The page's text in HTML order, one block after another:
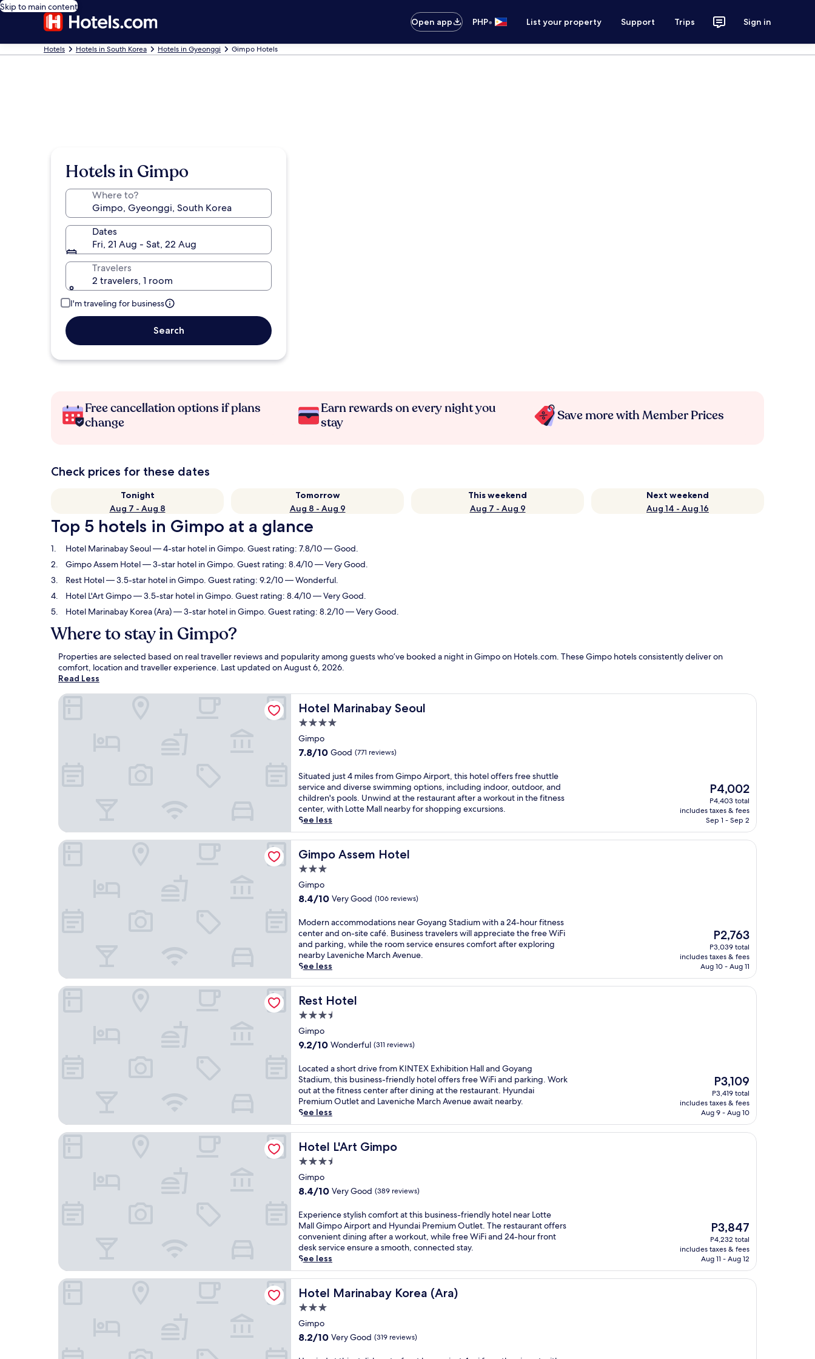
Skip to main content
Open app
PHP• List your property Support Trips Sign in
Hotels Hotels in South Korea Hotels in Gyeonggi Gimpo Hotels
Hotels in Gimpo
Where to?
Dates
Fri, 21 Aug - Sat, 22 Aug
Travelers
2 travelers, 1 room
I'm traveling for business
Search
Free cancellation options if plans
change
Earn rewards on every night you
stay
Save more with Member Prices
Check prices for these dates
Tonight
Aug 7 - Aug 8
Tomorrow
Aug 8 - Aug 9
This weekend
Aug 7 - Aug 9
Next weekend
Aug 14 - Aug 16
Top 5 hotels in Gimpo at a glance
Hotel Marinabay Seoul— 4-star hotel in Gimpo. Guest rating: 7.8/10 — Good.
Gimpo Assem Hotel— 3-star hotel in Gimpo. Guest rating: 8.4/10 — Very Good.
Rest Hotel— 3.5-star hotel in Gimpo. Guest rating: 9.2/10 — Wonderful.
Hotel L'Art Gimpo— 3.5-star hotel in Gimpo. Guest rating: 8.4/10 — Very Good.
Hotel Marinabay Korea (Ara)— 3-star hotel in Gimpo. Guest rating: 8.2/10 — Very Good.
Where to stay in Gimpo?
Properties are selected based on real traveller reviews and popularity among guests who’ve booked a night in Gimpo on Hotels.com. These Gimpo hotels consistently deliver on
comfort, location and traveller experience. Last updated onAugust 6, 2026.
Read Less
Hotel Marinabay Seoul
Hotel Marinabay Seoul
4.0
star
property
Gimpo
7.8
of
10,
Good,
(771
reviews)
7.8/10 Good (771 reviews)
S
i
t
u
a
t
e
d
u
s
t
m
i
l
e
s
o
m
G
i
m
p
A
i
r
p
o
r
t
t
h
i
s
o
t
e
l
o
f
e
r
s
f
r
e
Situated just 4 miles from Gimpo Airport, this hotel offers free shuttle
service and diverse swimming options, including indoor, outdoor, and
children's pools. Unwind at the restaurant after a workout in the fitness
center, with Lotte Mall nearby for shopping excursions.
See less
The
price
is
P4,002
P4,002
P4,403 total
includes taxes & fees
Sep 1 - Sep 2
Hotel Marinabay Seoul
Gimpo Assem Hotel
Gimpo Assem Hotel
3.0
star
property
Gimpo
8.4
of
10,
Very
Good,
(106
reviews)
8.4/10 Very Good (106 reviews)
M
o
d
e
r
n
a
c
o
m
m
d
a
t
i
o
n
n
e
a
r
G
o
a
n
g
S
t
a
d
u
m
w
i
Modern accommodations near Goyang Stadium with a 24-hour fitness
center and on-site café. Business travelers will appreciate the free WiFi
and parking, while the room service ensures comfort after exploring
nearby Laveniche March Avenue.
See less
The
price
is
P2,763
P2,763
P3,039 total
includes taxes & fees
Aug 10 - Aug 11
Gimpo Assem Hotel
Rest Hotel
Rest Hotel
3.5
star
property
Gimpo
9.2
of
10,
Wonderful,
(311
reviews)
9.2/10 Wonderful (311 reviews)
L
o
c
a
t
e
d
a
h
o
r
d
r
i
v
e
o
m
K
I
N
T
Located a short drive from KINTEX Exhibition Hall and Goyang
Stadium, this business-friendly hotel offers free WiFi and parking. Work
out at the fitness center after dining at the restaurant. Hyundai
Premium Outlet and Laveniche March Avenue await nearby.
See less
The
price
is
P3,109
P3,109
P3,419 total
includes taxes & fees
Aug 9 - Aug 10
Rest Hotel
Hotel L'Art Gimpo
Hotel L'Art Gimpo
3.5
star
property
Gimpo
8.4
of
10,
Very
Good,
(389
reviews)
8.4/10 Very Good (389 reviews)
E
x
p
e
r
i
e
n
e
s
t
l
Experience stylish comfort at this business-friendly hotel near Lotte
Mall Gimpo Airport and Hyundai Premium Outlet. The restaurant offers
convenient dining after a workout, while free WiFi and 24-hour front
desk service ensure a smooth, connected stay.
See less
The
price
is
P3,847
P3,847
P4,232 total
includes taxes & fees
Aug 11 - Aug 12
Hotel L'Art Gimpo
Hotel Marinabay Korea (Ara)
Hotel Marinabay Korea (Ara)
3.0
star
property
Gimpo
8.2
8.2/10 Very Good (319 reviews)
Hotel Marinabay Korea (Ara)